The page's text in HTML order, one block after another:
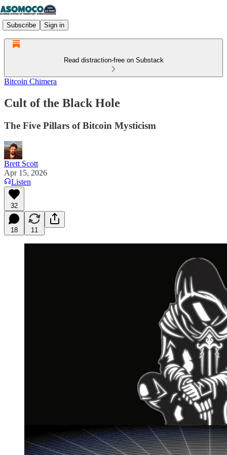
Subscribe Sign in
Read distraction-free on Substack
Bitcoin Chimera
Cult of the Black Hole
The Five Pillars of Bitcoin Mysticism
Brett Scott
Apr 15, 2026
Listen
32
18 11